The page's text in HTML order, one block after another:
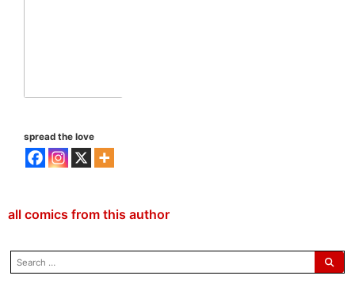
spread the love
all comics from this author
search
for: